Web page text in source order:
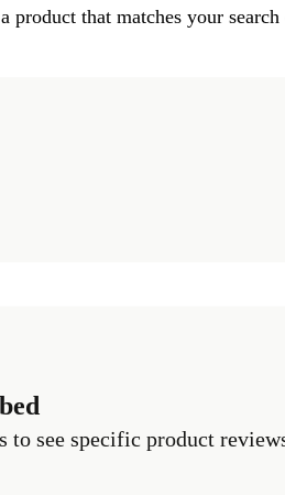
that matches your
to see specific product